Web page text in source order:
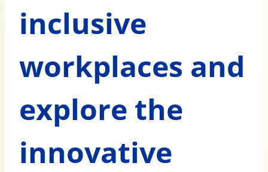
inclusive
workplaces and
explore the
innovative